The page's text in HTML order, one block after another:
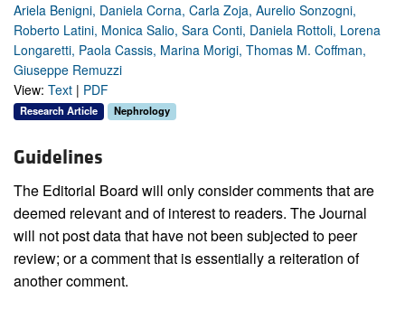
Ariela Benigni, Daniela Corna, Carla Zoja, Aurelio Sonzogni,
Roberto Latini, Monica Salio, Sara Conti, Daniela Rottoli, Lorena
Longaretti, Paola Cassis, Marina Morigi, Thomas M. Coffman,
Giuseppe Remuzzi
View: Text | PDF
Research Article Nephrology
Guidelines
The Editorial Board will only consider comments that are
deemed relevant and of interest to readers. The Journal
will not post data that have not been subjected to peer
review; or a comment that is essentially a reiteration of
another comment.